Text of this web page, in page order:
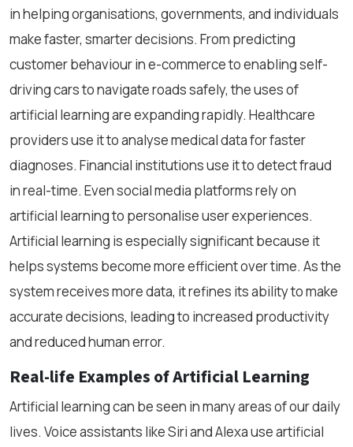
in helping organisations, governments, and individuals
make faster, smarter decisions. From predicting
customer behaviour in e-commerce to enabling self-
driving cars to navigate roads safely, the uses of
artificial learning are expanding rapidly. Healthcare
providers use it to analyse medical data for faster
diagnoses. Financial institutions use it to detect fraud
in real-time. Even social media platforms rely on
artificial learning to personalise user experiences.
Artificial learning is especially significant because it
helps systems become more efficient over time. As the
system receives more data, it refines its ability to make
accurate decisions, leading to increased productivity
and reduced human error.
Real-life Examples of Artificial Learning
Artificial learning can be seen in many areas of our daily
lives. Voice assistants like Siri and Alexa use artificial